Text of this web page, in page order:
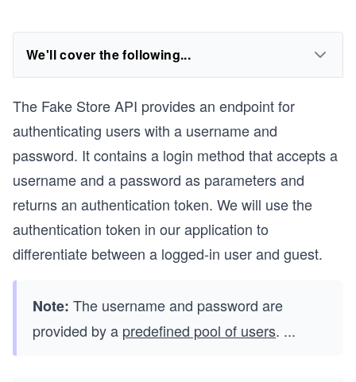
We'll cover the following...
The Fake Store API provides an endpoint for
authenticating users with a username and
password. It contains a login method that accepts a
username and a password as parameters and
returns an authentication token. We will use the
authentication token in our application to
differentiate between a logged-in user and guest.
Note: The username and password are
provided by a predefined pool of users. ...